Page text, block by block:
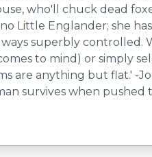
who'll chuck dead
Little Englander; she
superbly controlled.
to mind) or simply
are anything but flat.' -
survives when pushed